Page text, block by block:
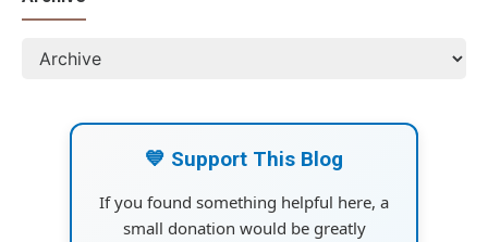
💙 Support This Blog
If you found something helpful here, a
small donation would be greatly